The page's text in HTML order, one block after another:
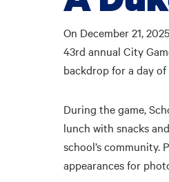
On December 21,
43rd annual City
backdrop for a day
During the game,
lunch with snacks
school’s community.
appearances for